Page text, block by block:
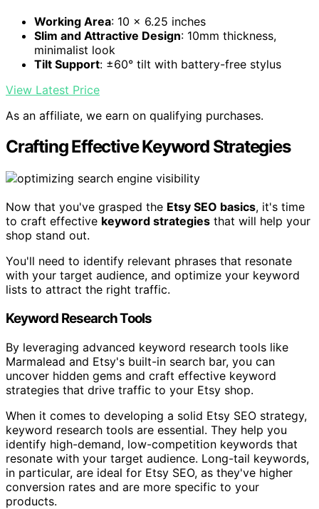
Working Area: 10 x 6.25 inches
Slim and Attractive Design: 10mm thickness,
minimalist look
Tilt Support: ±60° tilt with battery-free stylus
View Latest Price
As an affiliate, we earn on qualifying purchases.
Crafting Effective Keyword Strategies
Now that you've grasped the Etsy SEO basics, it's time
to craft effective keyword strategies that will help your
shop stand out.
You'll need to identify relevant phrases that resonate
with your target audience, and optimize your keyword
lists to attract the right traffic.
Keyword Research Tools
By leveraging advanced keyword research tools like
Marmalead and Etsy's built-in search bar, you can
uncover hidden gems and craft effective keyword
strategies that drive traffic to your Etsy shop.
When it comes to developing a solid Etsy SEO strategy,
keyword research tools are essential. They help you
identify high-demand, low-competition keywords that
resonate with your target audience. Long-tail keywords,
in particular, are ideal for Etsy SEO, as they've higher
conversion rates and are more specific to your
products.